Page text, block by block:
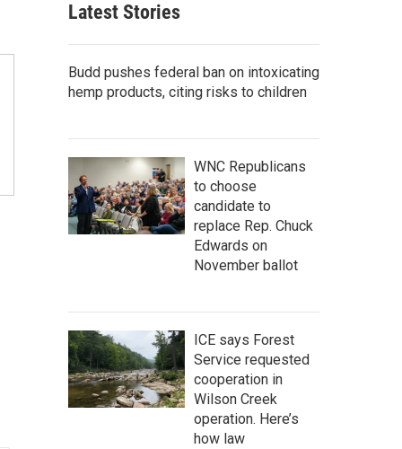
c
Latest Stories
Budd pushes federal ban on intoxicating
hemp products, citing risks to children
WNC Republicans
to choose
candidate to
replace Rep. Chuck
Edwards on
November ballot
ICE says Forest
Service requested
cooperation in
Wilson Creek
operation. Here’s
how law